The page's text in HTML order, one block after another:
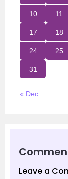
10 11
17 18
24 25
31
« Dec
Leave a